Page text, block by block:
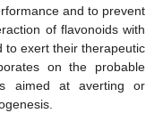
and to prevent
of flavonoids with
to exert their therapeutic
on the probable
aimed at averting or